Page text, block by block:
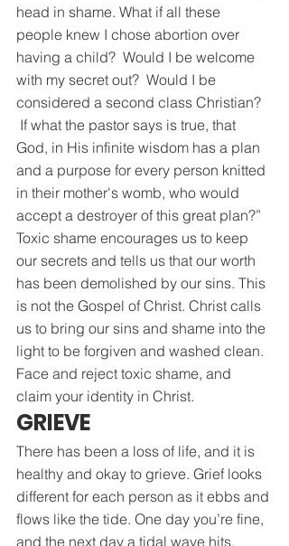
head in shame. What if all these
people knew I chose abortion over
having a child?  Would I be welcome
with my secret out?  Would I be
considered a second class Christian?
If what the pastor says is true, that
God, in His infinite wisdom has a plan
and a purpose for every person knitted
in their mother's womb, who would
accept a destroyer of this great plan?”
Toxic shame encourages us to keep
our secrets and tells us that our worth
has been demolished by our sins. This
is not the Gospel of Christ. Christ calls
us to bring our sins and shame into the
light to be forgiven and washed clean.
Face and reject toxic shame, and
claim your identity in Christ.
GRIEVE
There has been a loss of life, and it is
healthy and okay to grieve. Grief looks
different for each person as it ebbs and
flows like the tide. One day you’re fine,
and the next day a tidal wave hits.